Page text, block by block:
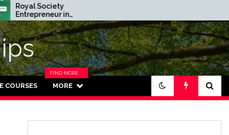
in
Program 2026
Funded)
Funded for Masters/PHD
COURSES MORE
FIND MORE
CATEGORIES